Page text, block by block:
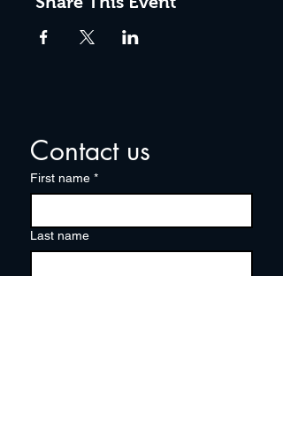
Contact us
First name *
Last name